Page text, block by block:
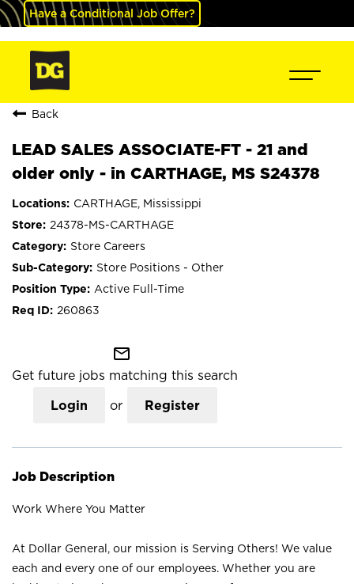
Have a Conditional Job Offer?
Back
LEAD SALES ASSOCIATE-FT - 21 and
older only - in CARTHAGE, MS S24378
CARTHAGE, Mississippi
24378-MS-CARTHAGE
Store Careers
Store Positions - Other
Active Full-Time
260863
mail_outline
Get future jobs matching this search
Login or Register
Job Description
Work Where You Matter
At Dollar General, our mission is Serving Others! We value
each and every one of our employees. Whether you are